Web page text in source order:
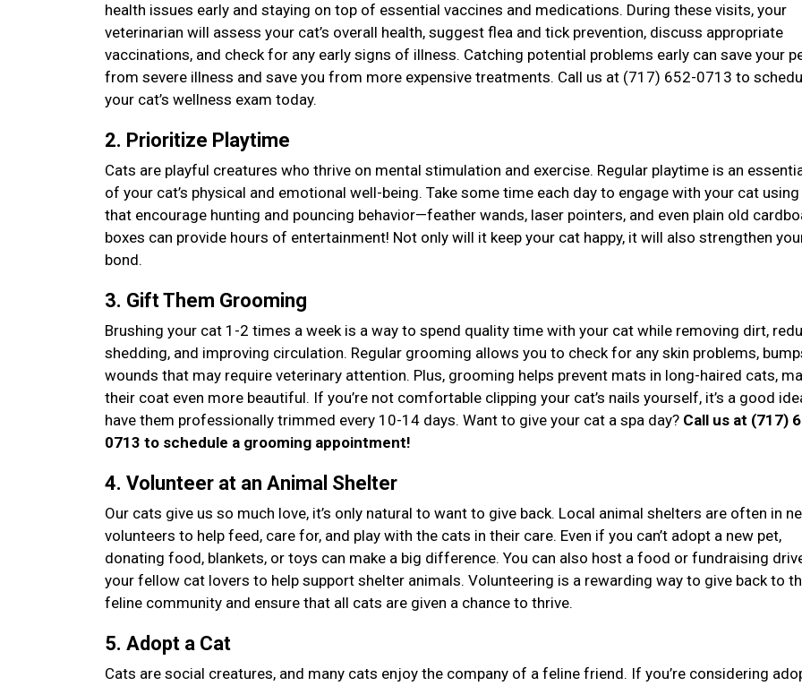
health issues early and staying on top of essential vaccines and medications. During these visits, your
veterinarian will assess your cat’s overall health, suggest flea and tick prevention, discuss appropriate
vaccinations, and check for any early signs of illness. Catching potential problems early can save your
from severe illness and save you from more expensive treatments. Call us at (717) 652-0713 to
your cat’s wellness exam today.
2. Prioritize Playtime
Cats are playful creatures who thrive on mental stimulation and exercise. Regular playtime is an
of your cat’s physical and emotional well-being. Take some time each day to engage with your cat
that encourage hunting and pouncing behavior—feather wands, laser pointers, and even plain old
boxes can provide hours of entertainment! Not only will it keep your cat happy, it will also strengthen
bond.
3. Gift Them Grooming
Brushing your cat 1-2 times a week is a way to spend quality time with your cat while removing dirt,
shedding, and improving circulation. Regular grooming allows you to check for any skin problems,
wounds that may require veterinary attention. Plus, grooming helps prevent mats in long-haired cats,
their coat even more beautiful. If you’re not comfortable clipping your cat’s nails yourself, it’s a good
have them professionally trimmed every 10-14 days. Want to give your cat a spa day? Call us at (717)
0713 to schedule a grooming appointment!
4. Volunteer at an Animal Shelter
Our cats give us so much love, it’s only natural to want to give back. Local animal shelters are often in
volunteers to help feed, care for, and play with the cats in their care. Even if you can’t adopt a new pet,
donating food, blankets, or toys can make a big difference. You can also host a food or fundraising
your fellow cat lovers to help support shelter animals. Volunteering is a rewarding way to give back to
feline community and ensure that all cats are given a chance to thrive.
5. Adopt a Cat
Cats are social creatures, and many cats enjoy the company of a feline friend. If you’re considering